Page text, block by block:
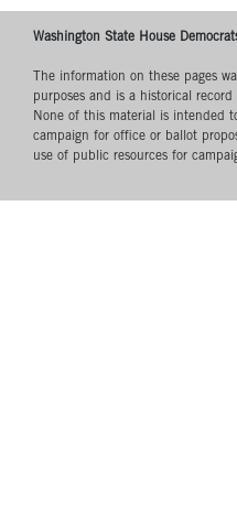
Washington State House
The information on these pages
purposes and is a historical
None of this material is intended
campaign for office or ballot
use of public resources for